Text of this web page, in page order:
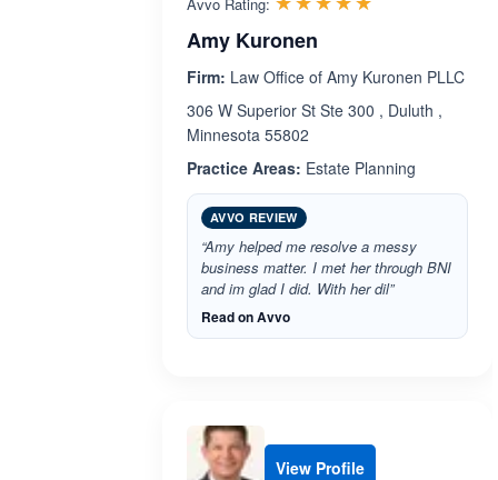
Amy Kuronen
Firm: Law Office of Amy Kuronen PLLC
306 W Superior St Ste 300 , Duluth ,
Minnesota 55802
Practice Areas: Estate Planning
AVVO REVIEW
“Amy helped me resolve a messy
business matter. I met her through BNI
and im glad I did. With her dil”
Read on Avvo
View Profile